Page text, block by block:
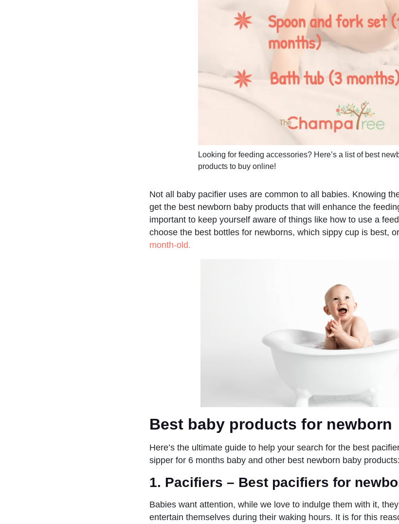
Looking for feeding accessories? Here’s a list of best
products to buy online!
Not all baby pacifier uses are common to all babies. Knowing
get the best newborn baby products that will enhance the
important to keep yourself aware of things like how to use a
choose the best bottles for newborns, which sippy cup is best,
month-old.
Best baby products for newborn
Here’s the ultimate guide to help your search for the best
sipper for 6 months baby and other best newborn baby products:
1. Pacifiers – Best pacifiers for
Babies want attention, while we love to indulge them with it,
entertain themselves during their waking hours. It is for this